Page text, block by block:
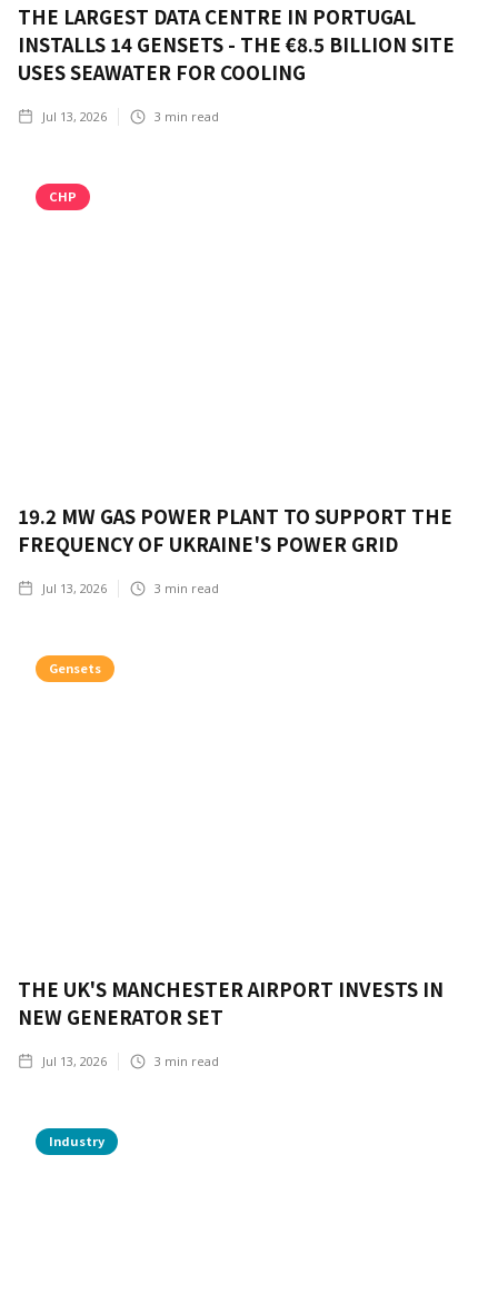
THE LARGEST DATA CENTRE IN PORTUGAL
INSTALLS 14 GENSETS - THE €8.5 BILLION SITE
USES SEAWATER FOR COOLING
Jul 13, 2026 3 min read
CHP
19.2 MW GAS POWER PLANT TO SUPPORT THE
FREQUENCY OF UKRAINE'S POWER GRID
Jul 13, 2026 3 min read
Gensets
THE UK'S MANCHESTER AIRPORT INVESTS IN
NEW GENERATOR SET
Jul 13, 2026 3 min read
Industry